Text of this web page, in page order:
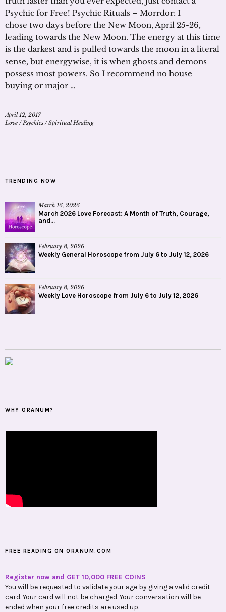
Psychic for Free! Psychic Rituals – Morrdor: I
chose two days before the New Moon, April 25-26,
leading towards the New Moon. The energy at this time
is the darkest and is pulled towards the moon in a literal
sense, but energywise, it is when ghosts and demons
possess most powers. So I recommend no house
buying or major …
April 12, 2017
Love / Psychics /Spiritual Healing
TRENDING NOW
March 16, 2026
March 2026 Love Forecast: A Month of Truth, Courage,
and...
February 8, 2026
Weekly General Horoscope from July 6 to July 12, 2026
February 8, 2026
Weekly Love Horoscope from July 6 to July 12, 2026
WHY ORANUM?
FREE READING ON ORANUM.COM
Register now and GET 10,000 FREE COINS
You will be requested to validate your age by giving a valid credit
card. Your card will not be charged. Your conversation will be
ended when your free credits are used up.